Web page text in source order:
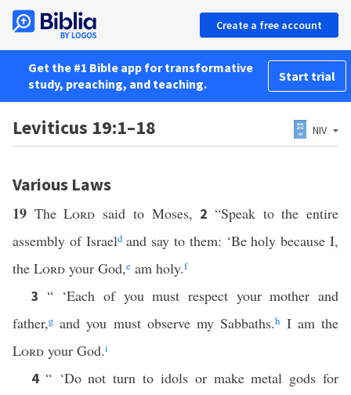
Create a free account
Get the #1 Bible app for transformative
study, preaching, and teaching.
Start trial
Leviticus 19:1–18 NIV
Various Laws
19 TheLord said to Moses, 2 “Speak to the entire
assembly of Israeldand say to them: ‘Be holy because I,
the Lord your God,e am holy.f
3 “ ‘Each of you must respect your mother and
father,g and you must observe my Sabbaths.h I am the
Lord your God.i
4 “ ‘Do not turn to idols or make metal gods for